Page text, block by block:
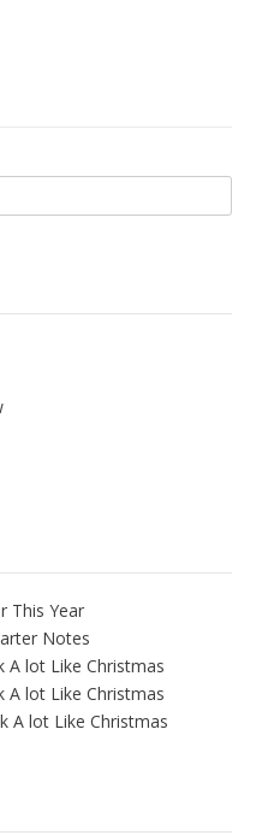
This Year
Notes
A lot Like Christmas
A lot Like Christmas
A lot Like Christmas